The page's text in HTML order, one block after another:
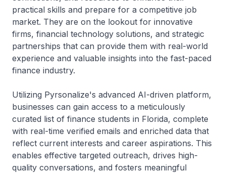
practical skills and prepare for a competitive job
market. They are on the lookout for innovative
firms, financial technology solutions, and strategic
partnerships that can provide them with real-world
experience and valuable insights into the fast-paced
finance industry.
Utilizing Pyrsonalize's advanced AI-driven platform,
businesses can gain access to a meticulously
curated list of finance students in Florida, complete
with real-time verified emails and enriched data that
reflect current interests and career aspirations. This
enables effective targeted outreach, drives high-
quality conversations, and fosters meaningful